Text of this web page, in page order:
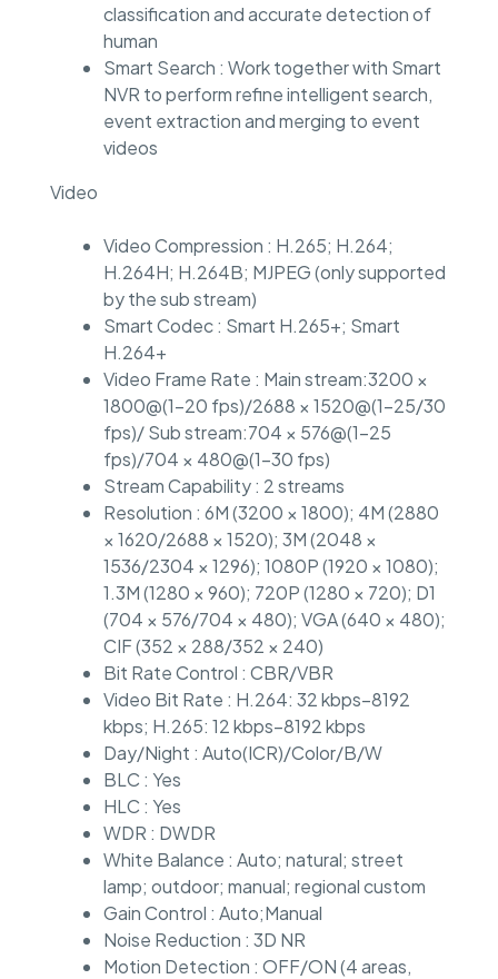
classification and accurate detection of
human
Smart Search : Work together with Smart
NVR to perform refine intelligent search,
event extraction and merging to event
videos
Video
Video Compression : H.265; H.264;
H.264H; H.264B; MJPEG (only supported
by the sub stream)
Smart Codec : Smart H.265+; Smart
H.264+
Video Frame Rate : Main stream:3200 ×
1800@(1–20 fps)/2688 × 1520@(1–25/30
fps)/ Sub stream:704 × 576@(1–25
fps)/704 × 480@(1–30 fps)
Stream Capability : 2 streams
Resolution : 6M (3200 × 1800); 4M (2880
× 1620/2688 × 1520); 3M (2048 ×
1536/2304 × 1296); 1080P (1920 × 1080);
1.3M (1280 × 960); 720P (1280 × 720); D1
(704 × 576/704 × 480); VGA (640 × 480);
CIF (352 × 288/352 × 240)
Bit Rate Control : CBR/VBR
Video Bit Rate : H.264: 32 kbps–8192
kbps; H.265: 12 kbps–8192 kbps
Day/Night : Auto(ICR)/Color/B/W
BLC : Yes
HLC : Yes
WDR : DWDR
White Balance : Auto; natural; street
lamp; outdoor; manual; regional custom
Gain Control : Auto;Manual
Noise Reduction : 3D NR
Motion Detection : OFF/ON (4 areas,